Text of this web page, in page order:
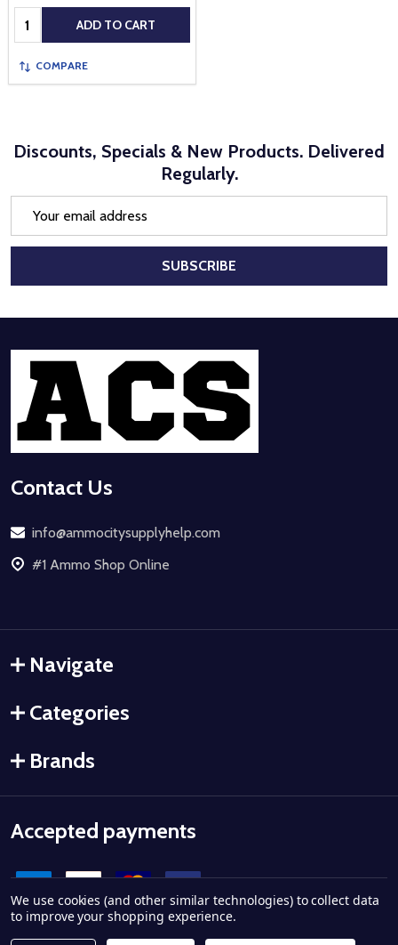
Quantity: ADD TO CART
COMPARE
Discounts, Specials & New Products. Delivered
Regularly.
SUBSCRIBE
Footer
Start
Contact Us
info@ammocitysupplyhelp.com
#1 Ammo Shop Online
Navigate
Categories
Brands
Accepted payments
We use cookies (and other similar technologies) to collect data
to improve your shopping experience.